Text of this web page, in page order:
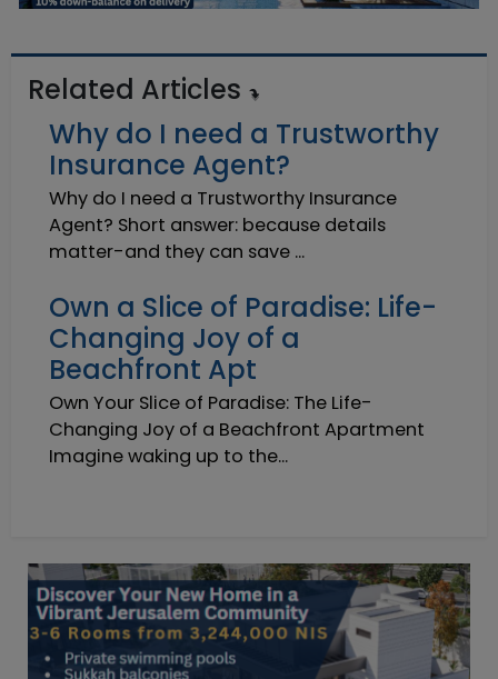
Related Articles
Why do I need a Trustworthy
Insurance Agent?
Why do I need a Trustworthy Insurance
Agent? Short answer: because details
matter-and they can save ...
Own a Slice of Paradise: Life-
Changing Joy of a
Beachfront Apt
Own Your Slice of Paradise: The Life-
Changing Joy of a Beachfront Apartment
Imagine waking up to the...